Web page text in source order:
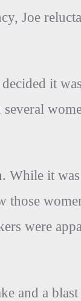
Joe
it
While it
those
were
and a